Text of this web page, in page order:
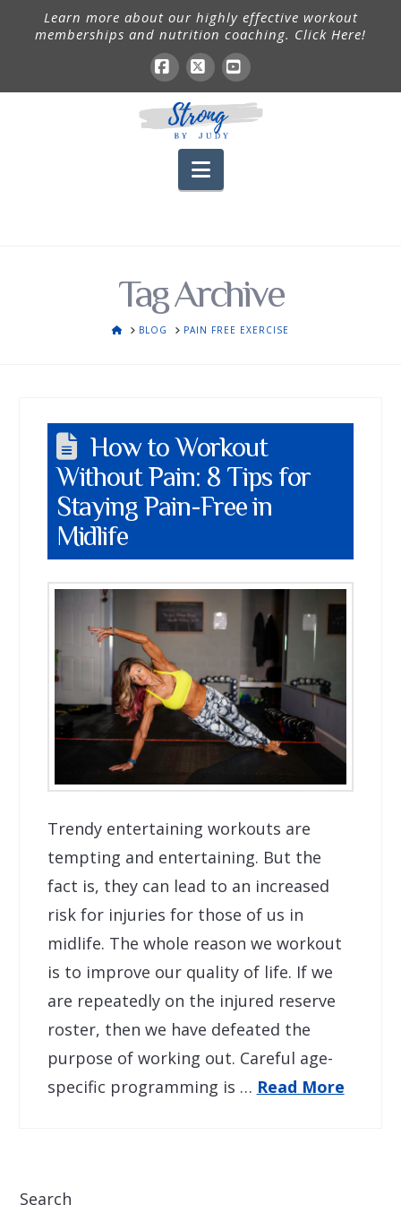
Learn more about our highly effective workout
memberships and nutrition coaching. Click Here!
Facebook
X YouTube
Navigation
Tag Archive
HOMEBLOG PAIN FREE EXERCISE
How to Workout
Without Pain: 8 Tips for
Staying Pain-Free in
Midlife
Trendy entertaining workouts are
tempting and entertaining. But the
fact is, they can lead to an increased
risk for injuries for those of us in
midlife. The whole reason we workout
is to improve our quality of life. If we
are repeatedly on the injured reserve
roster, then we have defeated the
purpose of working out. Careful age-
specific programming is … Read More
Search